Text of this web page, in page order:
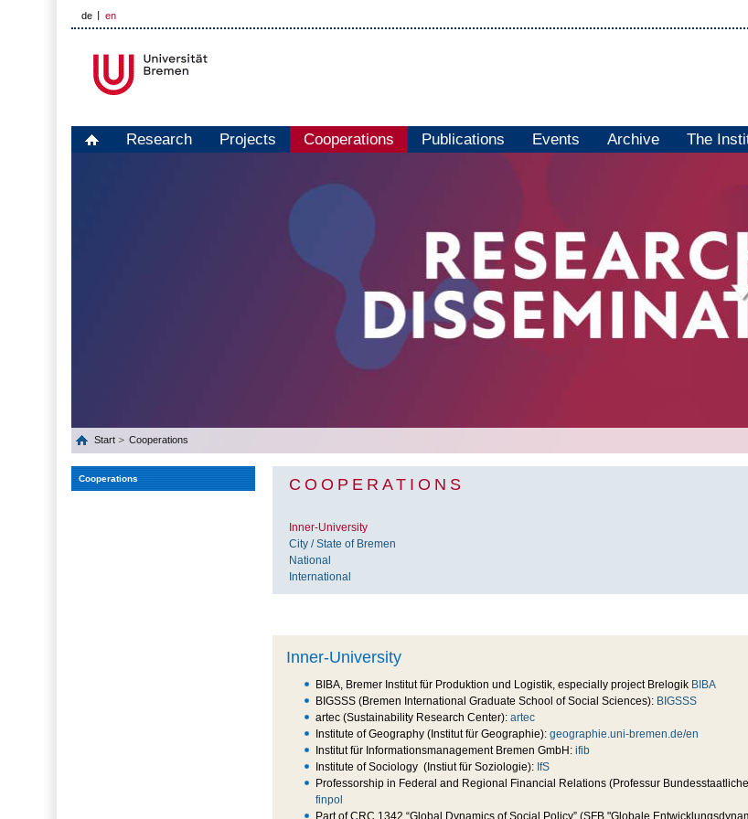
de en
Research Projects Cooperations Publications Events Archive The
Start Cooperations
Cooperations COOPERATIONS
Inner-University
City / State of Bremen
National
International
Inner-University
BIBA, Bremer Institut für Produktion und Logistik, especially project Brelogik BIBA
BIGSSS (Bremen International Graduate School of Social Sciences): BIGSSS
artec (Sustainability Research Center): artec
Institute of Geography (Institut für Geographie): geographie.uni-bremen.de/en
Institut für Informationsmanagement Bremen GmbH: ifib
Institute of Sociology (Instiut für Soziologie): IfS
Professorship in Federal and Regional Financial Relations (Professur
finpol